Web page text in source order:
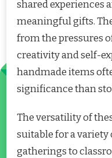
shared experiences
meaningful gifts.
from the pressures
creativity and self-
handmade items
significance than
The versatility of
suitable for a
gatherings to